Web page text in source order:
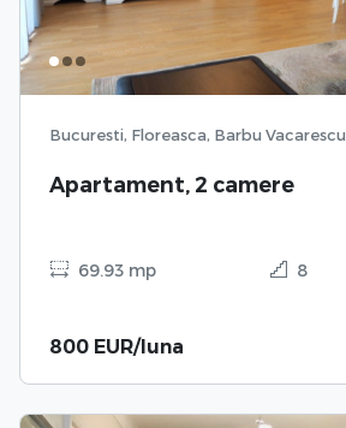
Bucuresti, Floreasca, Barbu Vacarescu
Apartament, 2 camere
69.93 mp 8
800 EUR/luna